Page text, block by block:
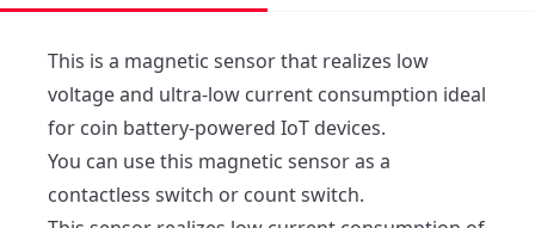
This is a magnetic sensor that realizes low
voltage and ultra-low current consumption ideal
for coin battery-powered IoT devices.
You can use this magnetic sensor as a
contactless switch or count switch.